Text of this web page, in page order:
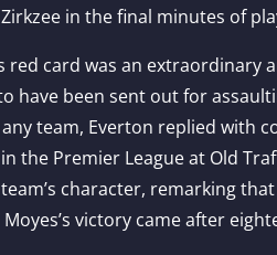
Zirkzee in the final minutes of
red card was an
have been sent out for
team, Everton replied with
the Premier League at Old
character, remarking
Moyes’s victory came after